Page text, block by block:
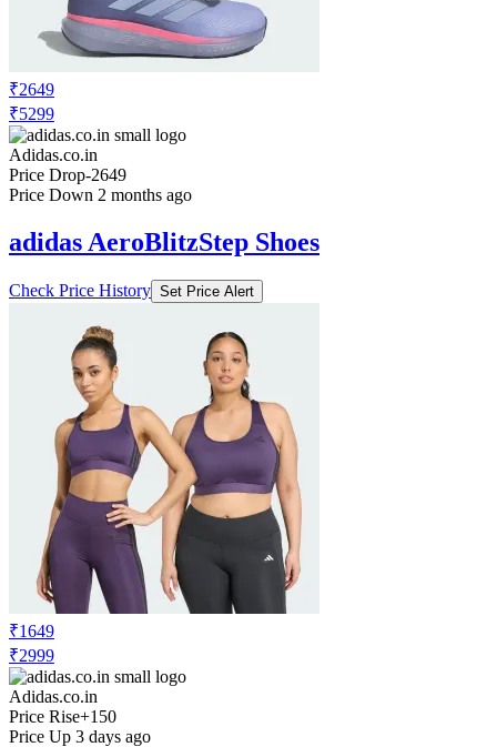
₹2649
₹5299
Adidas.co.in
Price Drop-2649
Price Down 2 months ago
adidas AeroBlitzStep Shoes
Check Price History Set Price Alert
₹1649
₹2999
Adidas.co.in
Price Rise+150
Price Up 3 days ago